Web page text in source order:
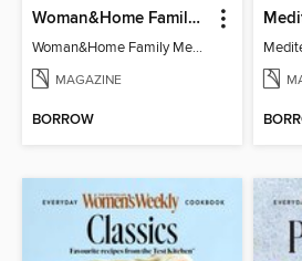
Woman&Home Family Meals (6th Ed)
Woman&Home Family Meals (6th Ed)
MAGAZINE
BORROW